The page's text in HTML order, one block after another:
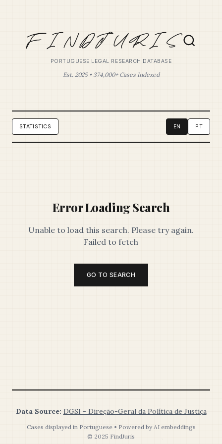
PORTUGUESE LEGAL RESEARCH DATABASE
Est. 2025 • 374,000+ Cases Indexed
STATISTICS EN PT
Error Loading Search
Unable to load this search. Please try again.
Failed to fetch
GO TO SEARCH
Data Source: DGSI - Direção-Geral da Política de Justiça
Cases displayed in Portuguese • Powered by AI embeddings
© 2025 FindJuris